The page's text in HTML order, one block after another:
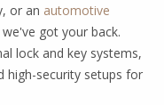
or an automotive
got your back.
lock and key systems,
high-security setups for